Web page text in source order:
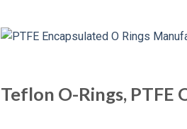
Teflon O-Rings, PTFE